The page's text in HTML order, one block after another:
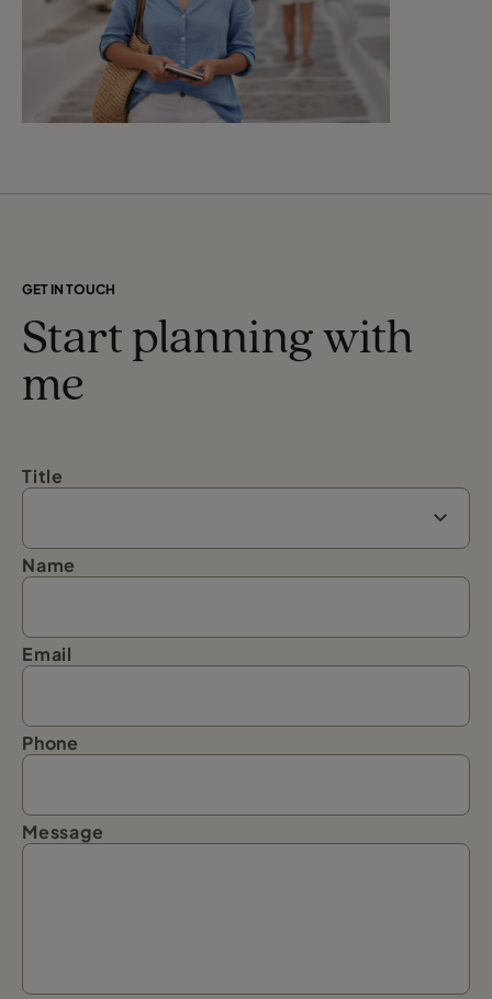
GET IN TOUCH
Start planning with
me
Title
Name
Email
Phone
Message